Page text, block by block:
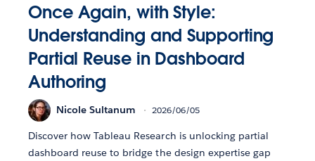
Once Again, with Style:
Understanding and Supporting
Partial Reuse in Dashboard
Authoring
Nicole Sultanum 2026/06/05
Discover how Tableau Research is unlocking partial
dashboard reuse to bridge the design expertise gap